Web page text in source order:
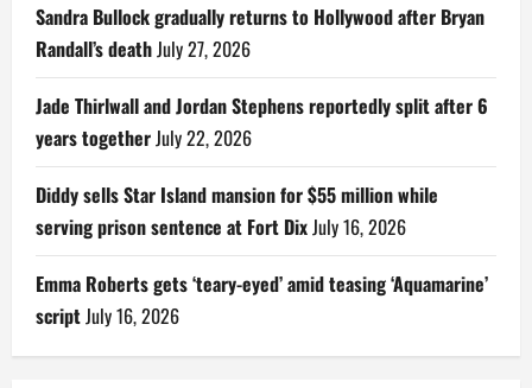
Sandra Bullock gradually returns to Hollywood after Bryan
Randall’s death July 27, 2026
Jade Thirlwall and Jordan Stephens reportedly split after 6
years together July 22, 2026
Diddy sells Star Island mansion for $55 million while
serving prison sentence at Fort Dix July 16, 2026
Emma Roberts gets ‘teary-eyed’ amid teasing ‘Aquamarine’
script July 16, 2026